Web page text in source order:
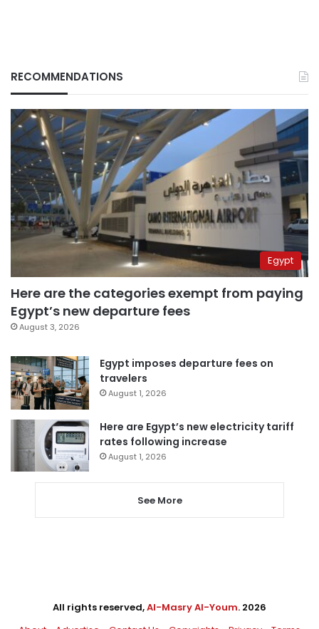
RECOMMENDATIONS
Egypt
Here are the categories exempt from paying
Egypt’s new departure fees
August 3, 2026
Egypt imposes departure fees on
travelers
August 1, 2026
Here are Egypt’s new electricity tariff
rates following increase
August 1, 2026
See More
All rights reserved,Al-Masry Al-Youm. 2026